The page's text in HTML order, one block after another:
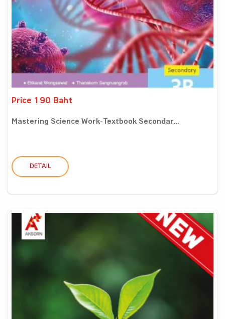
Price 190 Baht
Mastering Science Work-Textbook Secondar...
DETAIL